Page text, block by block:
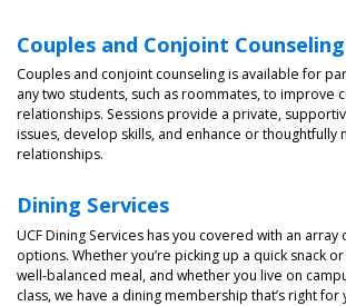
Couples and Conjoint Counseling
Couples and conjoint counseling is available for
any two students, such as roommates, to improve
relationships. Sessions provide a private,
issues, develop skills, and enhance or thoughtfully
relationships.
Dining Services
UCF Dining Services has you covered with an
options. Whether you’re picking up a quick snack
well-balanced meal, and whether you live on
class, we have a dining membership that’s right for